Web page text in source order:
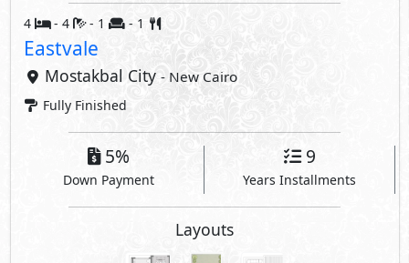
4 - 4 - 1 - 1
Eastvale
Mostakbal City - New Cairo
Fully Finished
5%
Down Payment
9
Years Installments
Layouts